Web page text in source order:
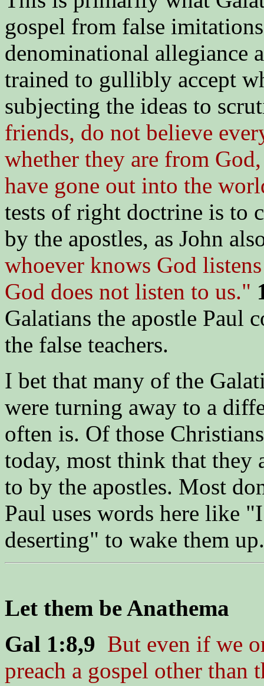
gospel from false
denominational allegiance
trained to gullibly accept
subjecting the ideas to
friends, do not believe
whether they are from
have gone out into the
tests of right doctrine is to
by the apostles, as John
whoever knows God
God does not listen to us."
Galatians the apostle Paul
the false teachers.
I bet that many of the
were turning away to a
often is. Of those
today, most think that they
to by the apostles. Most
Paul uses words here like
deserting" to wake them up.
Let them be Anathema
Gal 1:8,9 But even if we
preach a gospel other than